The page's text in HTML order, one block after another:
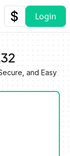
Login
and Easy